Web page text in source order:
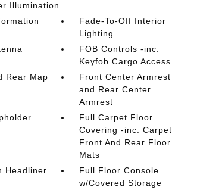
Illumination
Fade-To-Off Interior
Lighting
FOB Controls -inc:
Keyfob Cargo Access
Rear Map
Front Center Armrest
and Rear Center
Armrest
Full Carpet Floor
Covering -inc: Carpet
Front And Rear Floor
Mats
Headliner
Full Floor Console
w/Covered Storage